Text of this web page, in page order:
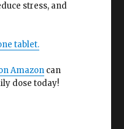
stress, and
tablet.
Amazoncan
dose today!